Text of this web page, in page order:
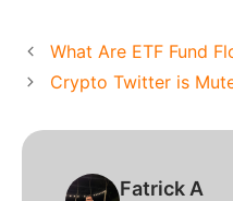
What Are ETF Fund
Crypto Twitter is
Fatrick A